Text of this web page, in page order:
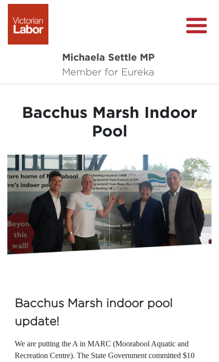
Michaela Settle MP
Member for Eureka
About Michaela
Important Issues
Local Wins
Bacchus Marsh Indoor
Pool
Bacchus Marsh indoor pool
update!
We are putting the A in MARC (Moorabool Aquatic and
Recreation Centre). The State Government committed $10